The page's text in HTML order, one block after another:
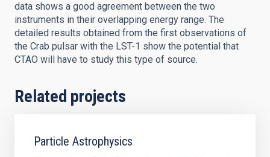
data shows a good agreement between the two
instruments in their overlapping energy range. The
detailed results obtained from the first observations of
the Crab pulsar with the LST-1 show the potential that
CTAO will have to study this type of source.
Related projects
Particle Astrophysics